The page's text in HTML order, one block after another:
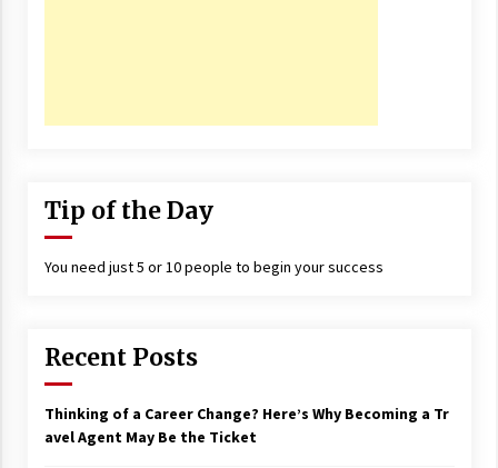
Tip of the Day
You need just 5 or 10 people to begin your success
Recent Posts
Thinking of a Career Change? Here’s Why Becoming a Tr
avel Agent May Be the Ticket